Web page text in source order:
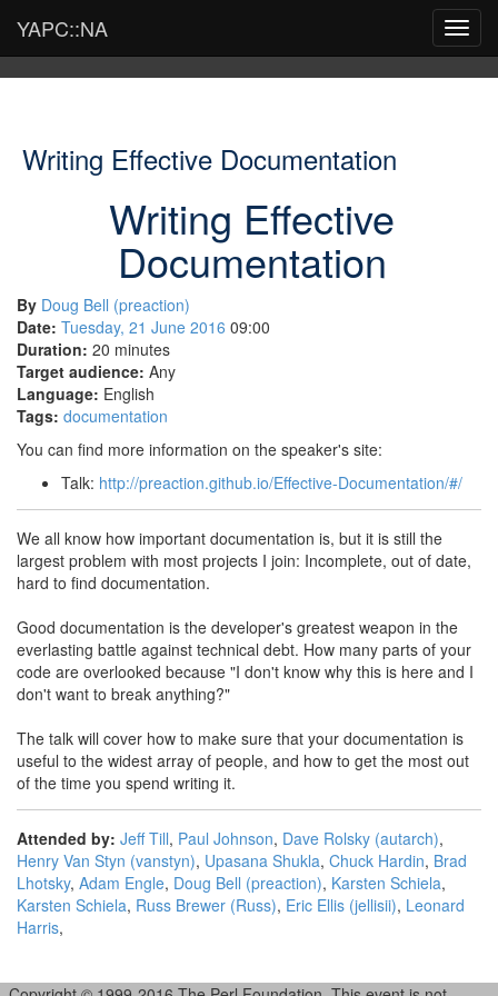
YAPC::NA
Writing Effective Documentation
Writing Effective
Documentation
By Doug Bell (‎preaction‎)
Date: Tuesday, 21 June 2016 09:00
Duration: 20 minutes
Target audience: Any
Language: English
Tags: documentation
You can find more information on the speaker's site:
Talk: http://preaction.github.io/Effective-Documentation/#/
We all know how important documentation is, but it is still the
largest problem with most projects I join: Incomplete, out of date,
hard to find documentation.
Good documentation is the developer's greatest weapon in the
everlasting battle against technical debt. How many parts of your
code are overlooked because "I don't know why this is here and I
don't want to break anything?"
The talk will cover how to make sure that your documentation is
useful to the widest array of people, and how to get the most out
of the time you spend writing it.
Attended by: Jeff Till, Paul Johnson, Dave Rolsky (‎autarch‎),
Henry Van Styn (‎vanstyn‎), Upasana Shukla, Chuck Hardin, Brad
Lhotsky, Adam Engle, Doug Bell (‎preaction‎), Karsten Schiela,
Karsten Schiela, Russ Brewer (‎Russ‎), Eric Ellis (‎jellisii‎), Leonard
Harris,